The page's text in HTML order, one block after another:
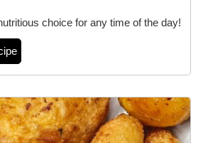
choice for any time of the day!